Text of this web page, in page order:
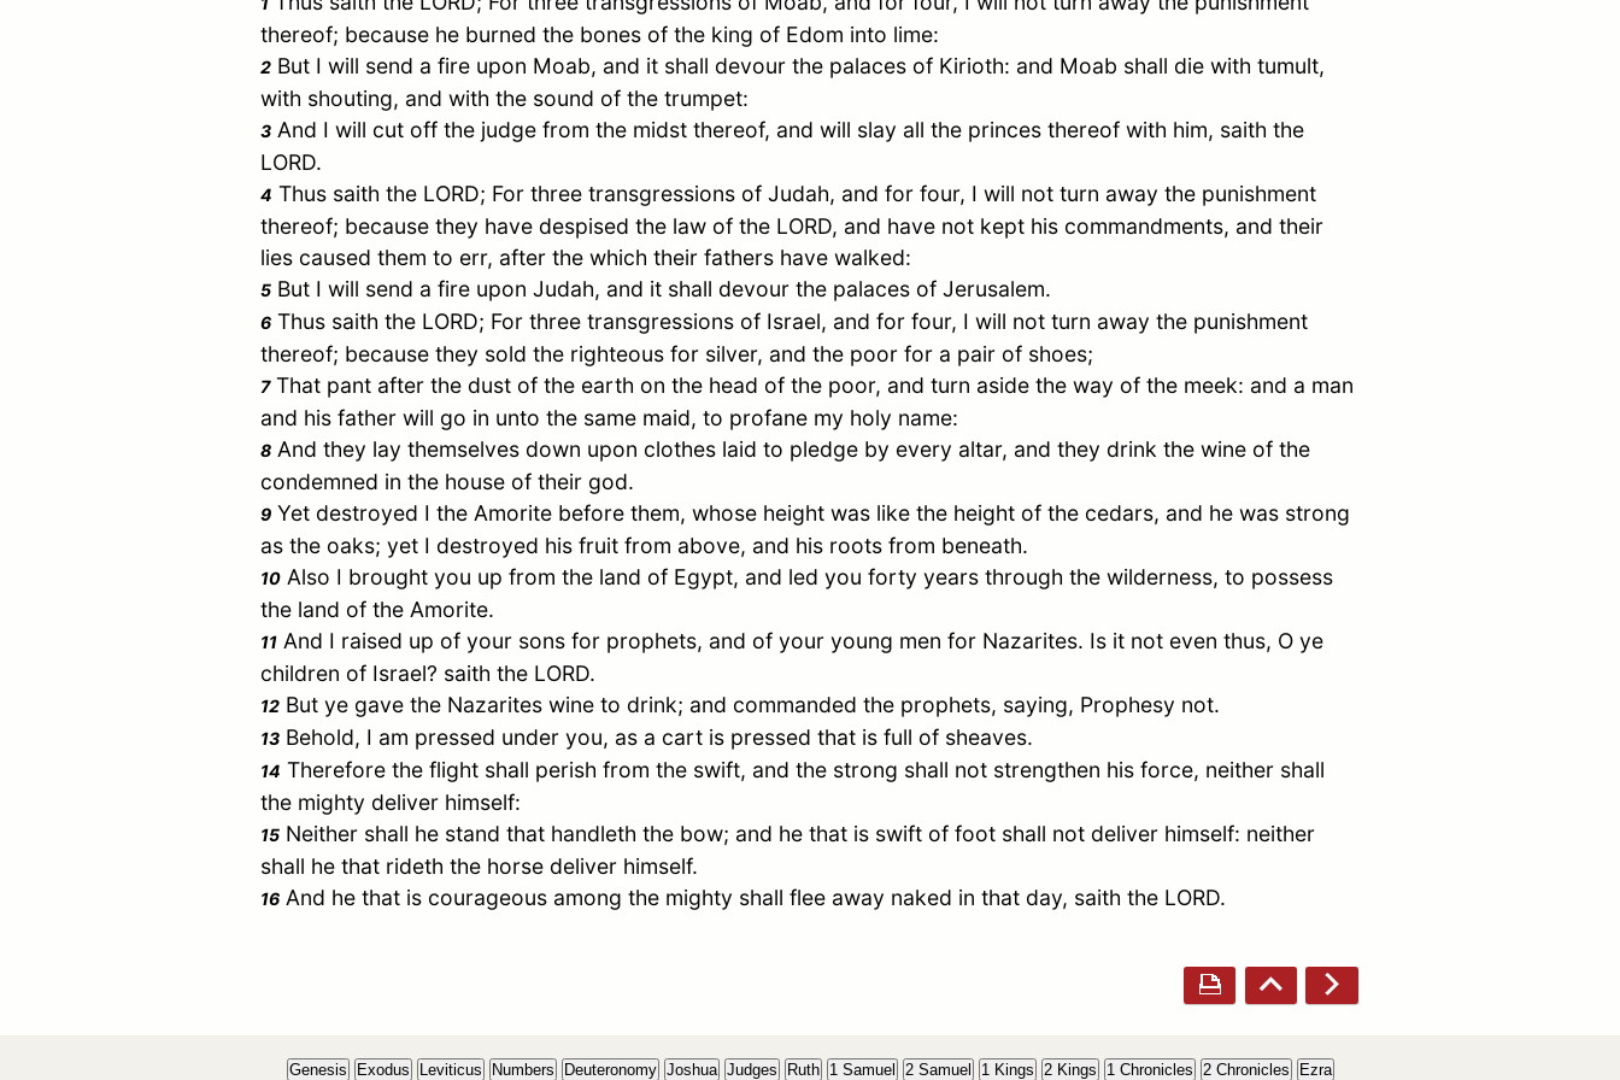
thereof; because he burned the bones of the king of Edom into lime:
2 But I will send a fire upon Moab, and it shall devour the palaces of Kirioth: and Moab shall die with tumult,
with shouting, and with the sound of the trumpet:
3 And I will cut off the judge from the midst thereof, and will slay all the princes thereof with him, saith the
LORD.
4 Thus saith the LORD; For three transgressions of Judah, and for four, I will not turn away the punishment
thereof; because they have despised the law of the LORD, and have not kept his commandments, and their
lies caused them to err, after the which their fathers have walked:
5 But I will send a fire upon Judah, and it shall devour the palaces of Jerusalem.
6 Thus saith the LORD; For three transgressions of Israel, and for four, I will not turn away the punishment
thereof; because they sold the righteous for silver, and the poor for a pair of shoes;
7That pant after the dust of the earth on the head of the poor, and turn aside the way of the meek: and a man
and his father will go in unto the same maid, to profane my holy name:
8 And they lay themselves down upon clothes laid to pledge by every altar, and they drink the wine of the
condemned in the house of their god.
9 Yet destroyed I the Amorite before them, whose height was like the height of the cedars, and he was strong
as the oaks; yet I destroyed his fruit from above, and his roots from beneath.
10 Also I brought you up from the land of Egypt, and led you forty years through the wilderness, to possess
the land of the Amorite.
11 And I raised up of your sons for prophets, and of your young men for Nazarites. Is it not even thus, O ye
children of Israel? saith the LORD.
12 But ye gave the Nazarites wine to drink; and commanded the prophets, saying, Prophesy not.
13 Behold, I am pressed under you, as a cart is pressed that is full of sheaves.
14 Therefore the flight shall perish from the swift, and the strong shall not strengthen his force, neither shall
the mighty deliver himself:
15 Neither shall he stand that handleth the bow; and he that is swift of foot shall not deliver himself: neither
shall he that rideth the horse deliver himself.
16 And he that is courageous among the mighty shall flee away naked in that day, saith the LORD.
Genesis Exodus Leviticus Numbers Deuteronomy Joshua Judges Ruth 1 Samuel 2 Samuel 1 Kings 2 Kings 1 Chronicles 2 Chronicles Ezra